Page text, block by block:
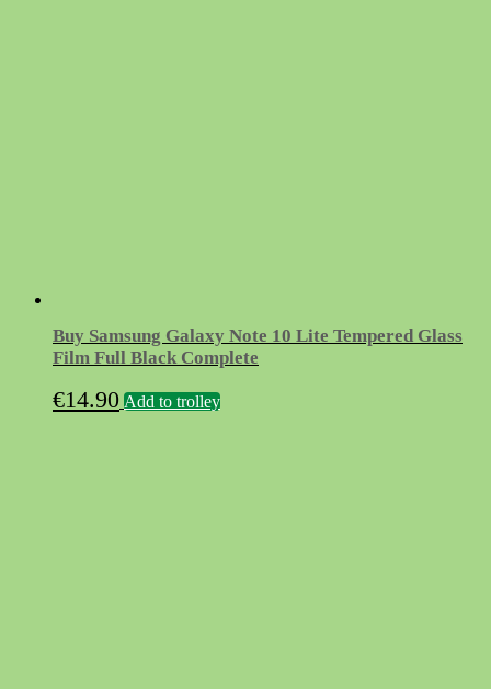
Buy Samsung Galaxy Note 10 Lite Tempered Glass
Film Full Black Complete
€14.90 Add to trolley